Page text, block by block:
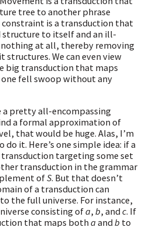
tree to another phrase
constraint is a transduction that
to itself and an ill-
at all, thereby removing
We can even view
big transduction that maps
fell swoop without any
a pretty all-encompassing
a formal approximation of
that would be huge. Alas, I’m
it. Here’s one simple idea: if a
targeting some set
transduction in the grammar
ofS. But that doesn’t
of a transduction can
the full universe. For instance,
consisting ofa, b, and c. If
that maps both aand b to